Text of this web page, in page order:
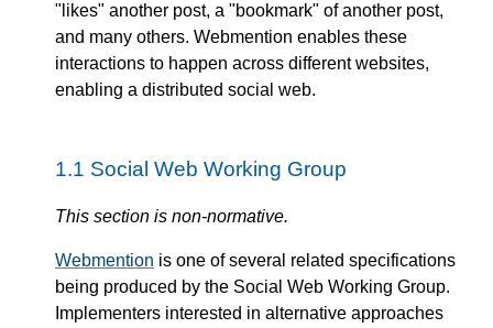
"likes" another post, a "bookmark" of another post,
and many others. Webmention enables these
interactions to happen across different websites,
enabling a distributed social web.
1.1 Social Web Working Group
This section is non-normative.
Webmention is one of several related specifications
being produced by the Social Web Working Group.
Implementers interested in alternative approaches